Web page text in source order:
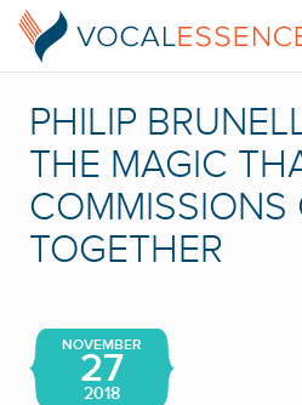
PHILIP
THE MAGIC
COMMISSIONS
TOGETHER
NOVEMBER
27
2018